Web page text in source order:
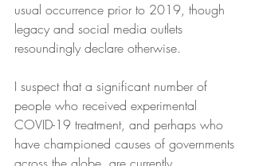
usual occurrence prior to 2019, though
legacy and social media outlets
resoundingly declare otherwise.
I suspect that a significant number of
people who received experimental
COVID-19 treatment, and perhaps who
have championed causes of governments